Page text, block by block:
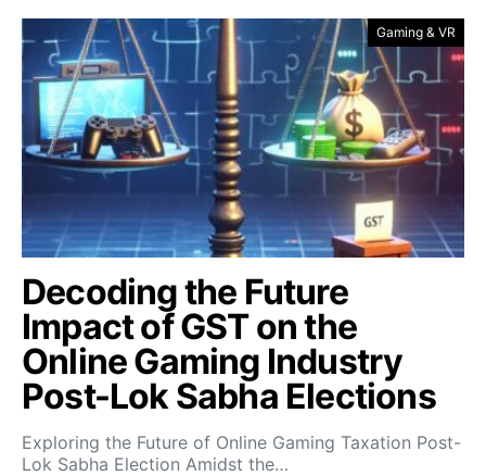
Gaming & VR
Decoding the Future
Impact of GST on the
Online Gaming Industry
Post-Lok Sabha Elections
Exploring the Future of Online Gaming Taxation Post-
Lok Sabha Election Amidst the…